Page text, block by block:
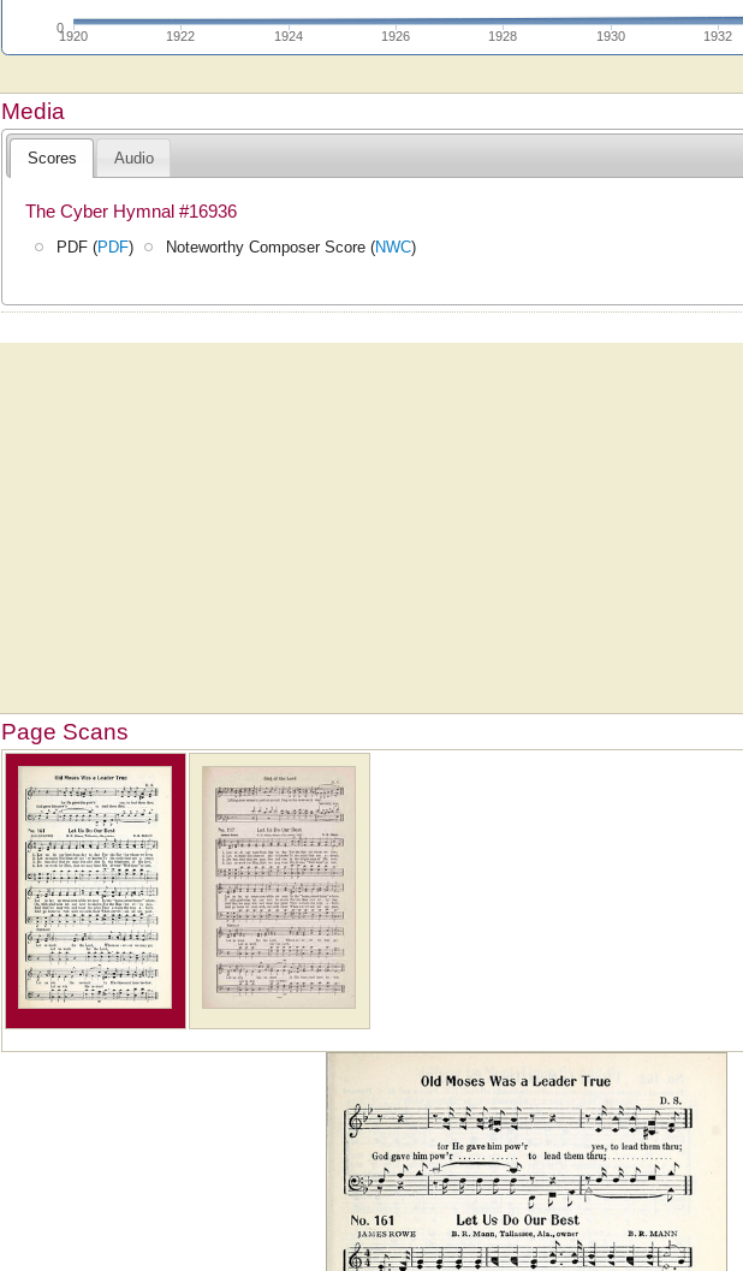
1920 1922 1924 1926 1928 1930 1932
0
Media
Scores Audio
The Cyber Hymnal #16936
PDF (PDF) Noteworthy Composer Score (NWC)
Page Scans